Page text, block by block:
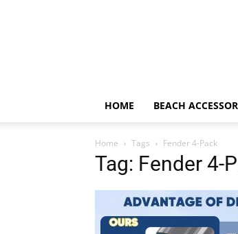
HOME BEACH
Home Tags Fender 4-Pack
Tag: Fender 4-